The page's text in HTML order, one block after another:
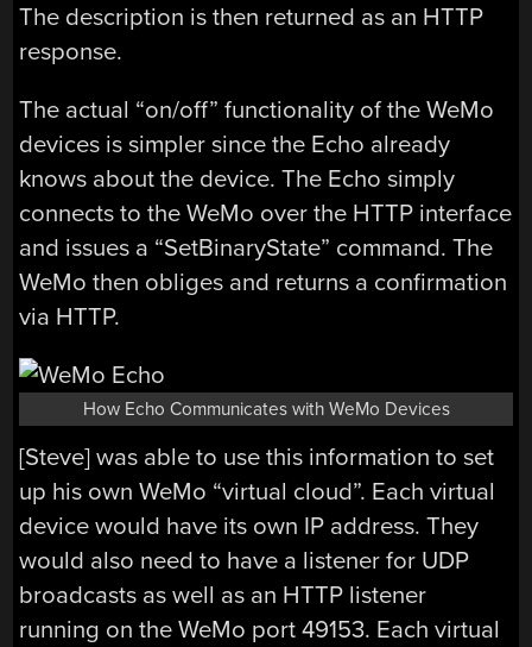
The description is then returned as an HTTP
response.
The actual “on/off” functionality of the WeMo
devices is simpler since the Echo already
knows about the device. The Echo simply
connects to the WeMo over the HTTP interface
and issues a “SetBinaryState” command. The
WeMo then obliges and returns a confirmation
via HTTP.
How Echo Communicates with WeMo Devices
[Steve] was able to use this information to set
up his own WeMo “virtual cloud”. Each virtual
device would have its own IP address. They
would also need to have a listener for UDP
broadcasts as well as an HTTP listener
running on the WeMo port 49153. Each virtual